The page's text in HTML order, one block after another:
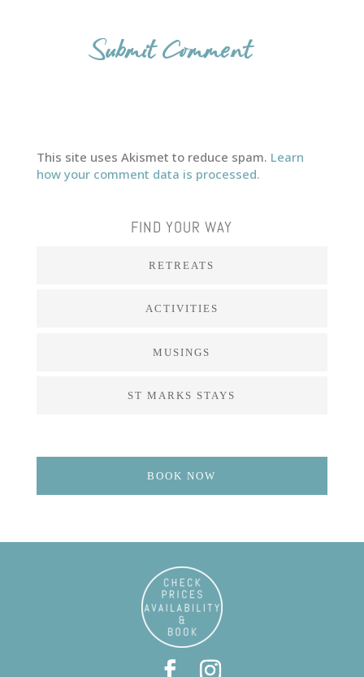
This site uses Akismet to reduce spam. Learn
how your comment data is processed.
FIND YOUR WAY
RETREATS
ACTIVITIES
MUSINGS
ST MARKS STAYS
BOOK NOW